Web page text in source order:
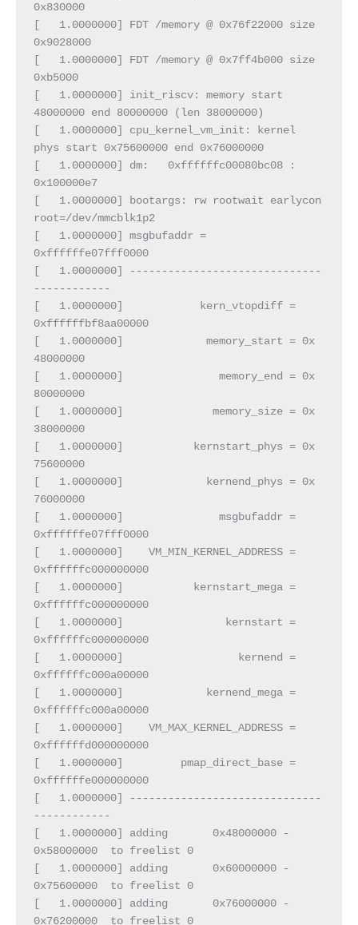
0x830000
[   1.0000000] FDT /memory @ 0x76f22000 size
0x9028000
[   1.0000000] FDT /memory @ 0x7ff4b000 size
0xb5000
[   1.0000000] init_riscv: memory start
48000000 end 80000000 (len 38000000)
[   1.0000000] cpu_kernel_vm_init: kernel
phys start 0x75600000 end 0x76000000
[   1.0000000] dm:   0xffffffc00080bc08 :
0x100000e7
[   1.0000000] bootargs: rw rootwait earlycon
root=/dev/mmcblk1p2
[   1.0000000] msgbufaddr =
0xffffffe07fff0000
[   1.0000000] ------------------------------
------------
[   1.0000000]            kern_vtopdiff =
0xffffffbf8aa00000
[   1.0000000]             memory_start = 0x
48000000
[   1.0000000]               memory_end = 0x
80000000
[   1.0000000]              memory_size = 0x
38000000
[   1.0000000]           kernstart_phys = 0x
75600000
[   1.0000000]             kernend_phys = 0x
76000000
[   1.0000000]               msgbufaddr =
0xffffffe07fff0000
[   1.0000000]    VM_MIN_KERNEL_ADDRESS =
0xffffffc000000000
[   1.0000000]           kernstart_mega =
0xffffffc000000000
[   1.0000000]                kernstart =
0xffffffc000000000
[   1.0000000]                  kernend =
0xffffffc000a00000
[   1.0000000]             kernend_mega =
0xffffffc000a00000
[   1.0000000]    VM_MAX_KERNEL_ADDRESS =
0xffffffd000000000
[   1.0000000]         pmap_direct_base =
0xffffffe000000000
[   1.0000000] ------------------------------
------------
[   1.0000000] adding       0x48000000 -
0x58000000  to freelist 0
[   1.0000000] adding       0x60000000 -
0x75600000  to freelist 0
[   1.0000000] adding       0x76000000 -
0x76200000  to freelist 0